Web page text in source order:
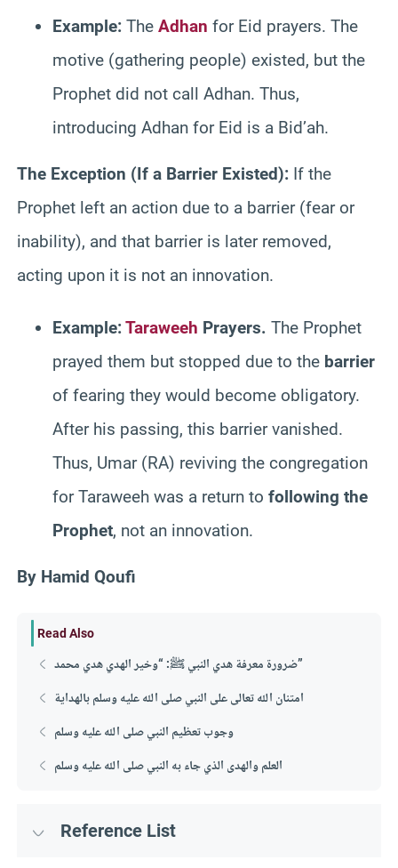
Example: The Adhan for Eid prayers. The
motive (gathering people) existed, but the
Prophet did not call Adhan. Thus,
introducing Adhan for Eid is a Bid’ah.
The Exception (If a Barrier Existed): If the
Prophet left an action due to a barrier (fear or
inability), and that barrier is later removed,
acting upon it is not an innovation.
Example:Taraweeh Prayers. The Prophet
prayed them but stopped due to the barrier
of fearing they would become obligatory.
After his passing, this barrier vanished.
Thus, Umar (RA) reviving the congregation
for Taraweeh was a return to following the
Prophet, not an innovation.
By Hamid Qoufi
Read Also
ضرورة معرفة هدي النبي ﷺ: “وخير الهدي هدي محمد”
امتنان الله تعالى على النبي صلى الله عليه وسلم بالهداية
وجوب تعظيم النبي صلى الله عليه وسلم
العلم والهدى الذي جاء به النبي صلى الله عليه وسلم
Reference List